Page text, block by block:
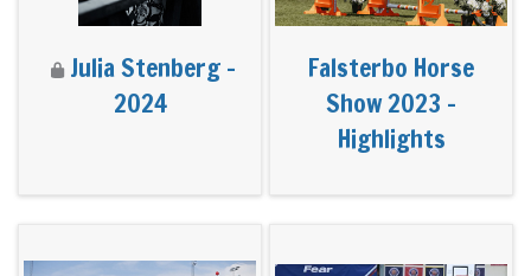
Julia Stenberg -
2024
Falsterbo Horse
Show 2023 -
Highlights